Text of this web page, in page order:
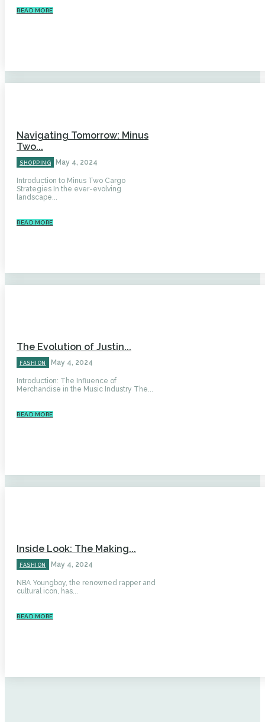
READ MORE
Navigating Tomorrow: Minus
Two...
SHOPPING May 4, 2024
Introduction to Minus Two Cargo
Strategies In the ever-evolving
landscape...
READ MORE
The Evolution of Justin...
FASHION May 4, 2024
Introduction: The Influence of
Merchandise in the Music Industry The...
READ MORE
Inside Look: The Making...
FASHION May 4, 2024
NBA Youngboy, the renowned rapper and
cultural icon, has...
READ MORE